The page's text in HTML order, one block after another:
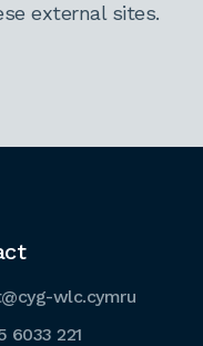
external sites.
wlc.cymru
6033 221